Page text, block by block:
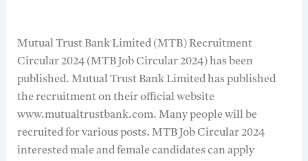
Mutual Trust Bank Limited (MTB) Recruitment
Circular 2024 (MTB Job Circular 2024) has been
published. Mutual Trust Bank Limited has published
the recruitment on their official website
www.mutualtrustbank.com. Many people will be
recruited for various posts. MTB Job Circular 2024
interested male and female candidates can apply